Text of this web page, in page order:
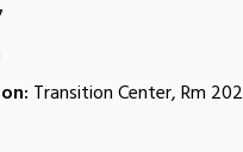
Transition Center, Rm 202